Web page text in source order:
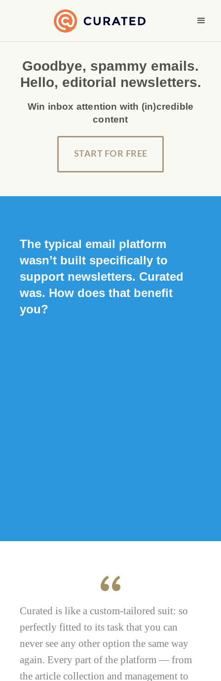
Goodbye, spammy emails.
Hello, editorial newsletters.
Win inbox attention with (in)credible
content
START FOR FREE
The typical email platform
wasn’t built specifically to
support newsletters. Curated
was. How does that benefit
you?
Curated is like a custom-tailored suit: so
perfectly fitted to its task that you can
never see any other option the same way
again. Every part of the platform — from
the article collection and management to